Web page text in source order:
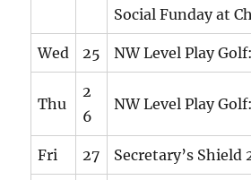
Social Funday at
Wed 25 NW Level Play
Thu
2
6
NW Level Play
Fri 27 Secretary’s